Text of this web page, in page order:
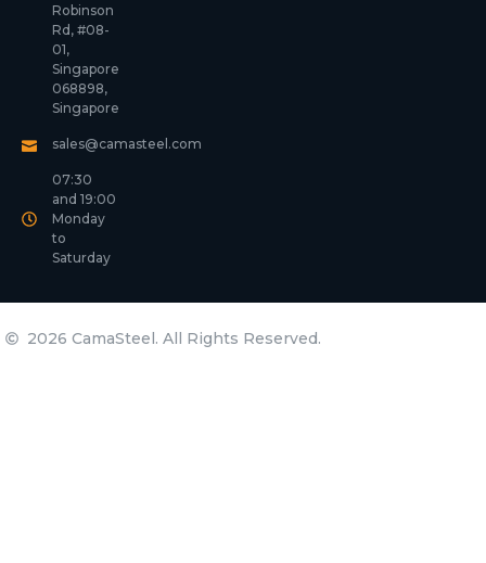
Robinson
Rd, #08-
01,
Singapore
068898,
Singapore
sales@camasteel.com
07:30
and 19:00
Monday
to
Saturday
2026 CamaSteel. All Rights Reserved.